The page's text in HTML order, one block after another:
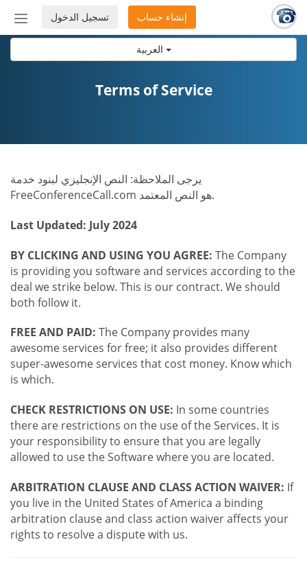
إظهار
أو
تسجيل الدخول إنشاء حساب
Terms of Service
يرجى الملاحظة: النص الإنجليزي لبنود خدمة
FreeConferenceCall.com هو النص المعتمد.
Last Updated: July 2024
BY CLICKING AND USING YOU AGREE: The Company
is providing you software and services according to the
deal we strike below. This is our contract. We should
both follow it.
FREE AND PAID: The Company provides many
awesome services for free; it also provides different
super-awesome services that cost money. Know which
is which.
CHECK RESTRICTIONS ON USE: In some countries
there are restrictions on the use of the Services. It is
your responsibility to ensure that you are legally
allowed to use the Software where you are located.
ARBITRATION CLAUSE AND CLASS ACTION WAIVER: If
you live in the United States of America a binding
arbitration clause and class action waiver affects your
rights to resolve a dispute with us.